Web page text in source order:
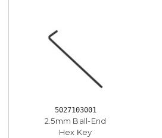
5027103001
2.5mm Ball-End
Hex Key